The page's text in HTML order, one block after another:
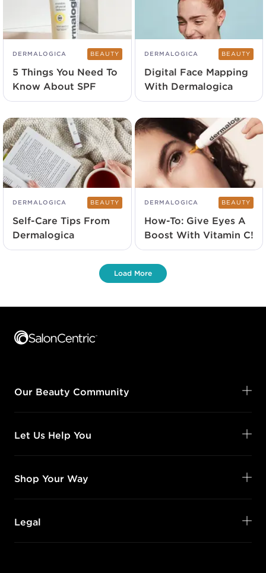
DERMALOGICA BEAUTY
5 Things You Need To
Know About SPF
DERMALOGICA BEAUTY
Digital Face Mapping
With Dermalogica
DERMALOGICA BEAUTY
Self-Care Tips From
Dermalogica
DERMALOGICA BEAUTY
How-To: Give Eyes A
Boost With Vitamin C!
Load More
Our Beauty Community
Let Us Help You
Shop Your Way
Legal